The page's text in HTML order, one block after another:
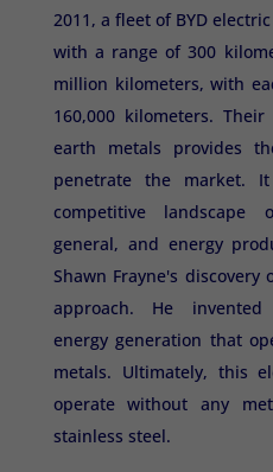
2011, a fleet of BYD
with a range of 300
million kilometers, with
160,000 kilometers.
earth metals provides
penetrate the market.
competitive
general, and energy
Shawn Frayne's
approach. He invented
energy generation that
metals. Ultimately, this
operate without any
stainless steel.